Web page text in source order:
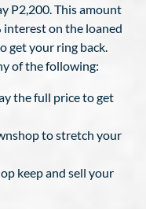
P2,200. This amount
on the loaned
get your ring back.
of the following:
the full price to get
to stretch your
keep and sell your